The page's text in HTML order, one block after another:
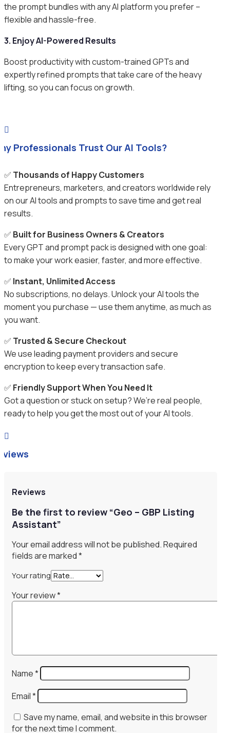
the prompt bundles with any AI platform you prefer –
flexible and hassle-free.
3. Enjoy AI-Powered Results
Boost productivity with custom-trained GPTs and
expertly refined prompts that take care of the heavy
lifting, so you can focus on growth.

Professionals Trust Our AI Tools?
✅ Thousands of Happy Customers
Entrepreneurs, marketers, and creators worldwide rely
on our AI tools and prompts to save time and get real
results.
✅ Built for Business Owners & Creators
Every GPT and prompt pack is designed with one goal:
to make your work easier, faster, and more effective.
✅ Instant, Unlimited Access
No subscriptions, no delays. Unlock your AI tools the
moment you purchase — use them anytime, as much as
you want.
✅ Trusted & Secure Checkout
We use leading payment providers and secure
encryption to keep every transaction safe.
✅ Friendly Support When You Need It
Got a question or stuck on setup? We’re real people,
ready to help you get the most out of your AI tools.

Reviews
Be the first to review “Geo – GBP Listing
Assistant”
Your email address will not be published.Required
fields are marked*
Your rating
Your review*
Name*
Email*
Save my name, email, and website in this browser
for the next time I comment.